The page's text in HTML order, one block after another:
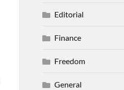
Editorial
Finance
Freedom
General